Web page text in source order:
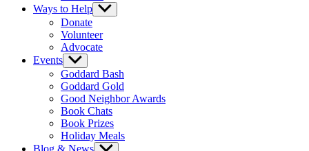
Ways to Help Show
sub
Donate
Volunteer
Advocate
Events Show
sub
menu
Goddard Bash
Goddard Gold
Good Neighbor Awards
Book Chats
Book Prizes
Holiday Meals
Blog & News Show